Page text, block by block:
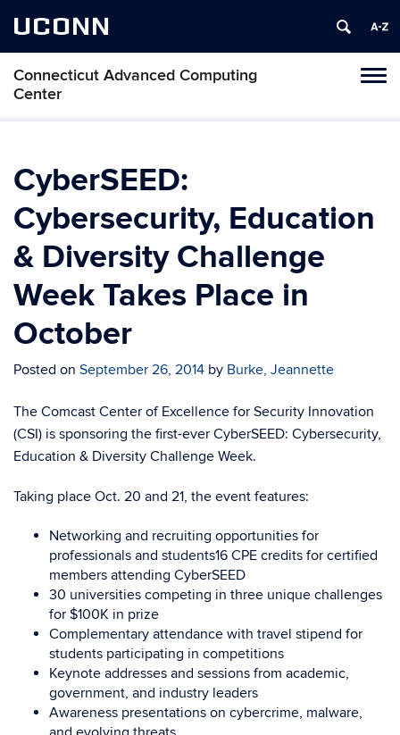
UCONN
Connecticut Advanced Computing
Center
CyberSEED:
Cybersecurity, Education
& Diversity Challenge
Week Takes Place in
October
Posted on September 26, 2014 by Burke, Jeannette
The Comcast Center of Excellence for Security Innovation
(CSI) is sponsoring the first-ever CyberSEED: Cybersecurity,
Education & Diversity Challenge Week.
Taking place Oct. 20 and 21, the event features:
Networking and recruiting opportunities for
professionals and students16 CPE credits for certified
members attending CyberSEED
30 universities competing in three unique challenges
for $100K in prize
Complementary attendance with travel stipend for
students participating in competitions
Keynote addresses and sessions from academic,
government, and industry leaders
Awareness presentations on cybercrime, malware,